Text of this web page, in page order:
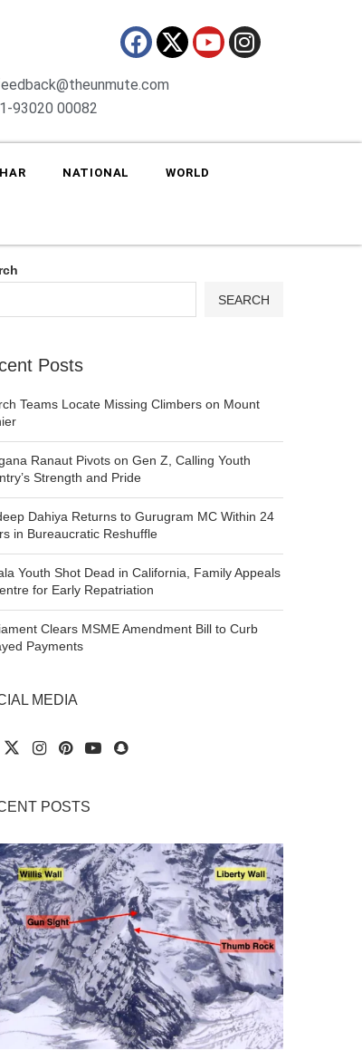
93020 00082
NATIONAL WORLD
SEARCH
Posts
Teams Locate Missing Climbers on Mount
Ranaut Pivots on Gen Z, Calling Youth
Strength and Pride
Dahiya Returns to Gurugram MC Within 24
in Bureaucratic Reshuffle
Youth Shot Dead in California, Family Appeals
for Early Repatriation
Clears MSME Amendment Bill to Curb
Payments
MEDIA
POSTS